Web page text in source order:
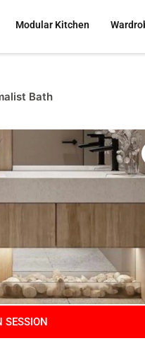
Modular Kitchen
Bath
SESSION